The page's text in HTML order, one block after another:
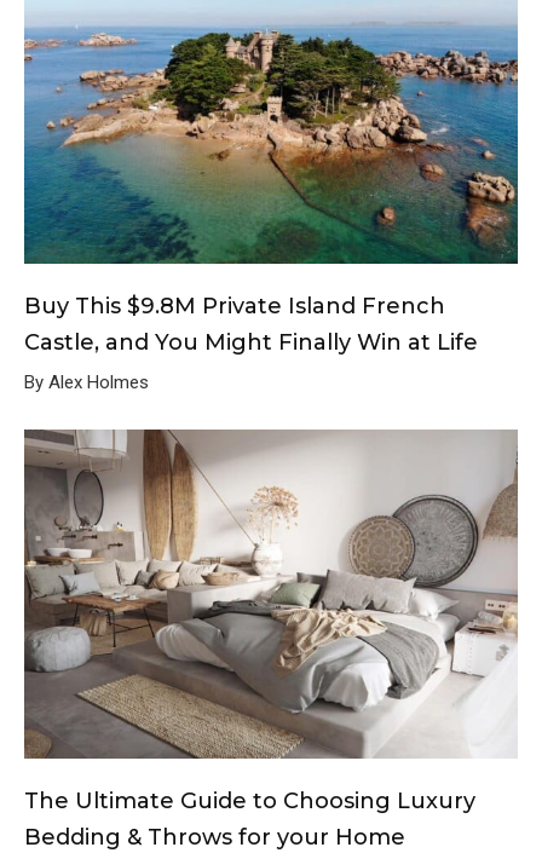
Buy This $9.8M Private Island French
Castle, and You Might Finally Win at Life
By Alex Holmes
The Ultimate Guide to Choosing Luxury
Bedding & Throws for your Home